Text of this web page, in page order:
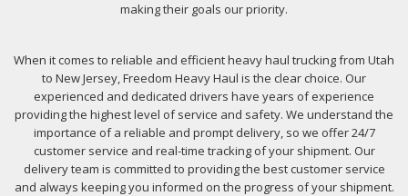
making their goals our priority.
When it comes to reliable and efficient heavy haul trucking from Utah
to New Jersey, Freedom Heavy Haul is the clear choice. Our
experienced and dedicated drivers have years of experience
providing the highest level of service and safety. We understand the
importance of a reliable and prompt delivery, so we offer 24/7
customer service and real-time tracking of your shipment. Our
delivery team is committed to providing the best customer service
and always keeping you informed on the progress of your shipment.